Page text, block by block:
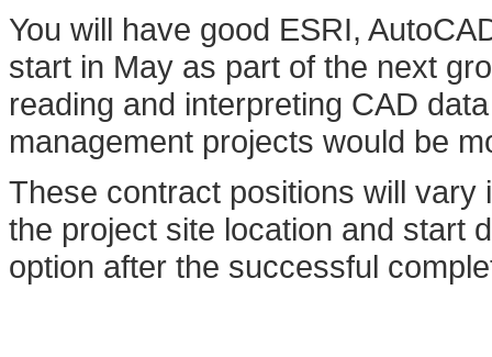
You will have good ESRI,
start in May as part of the next
reading and interpreting CAD
management projects would be
These contract positions will
the project site location and start
option after the successful